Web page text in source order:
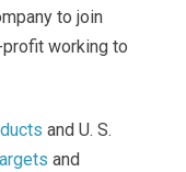
to join
working to
and U. S.
and